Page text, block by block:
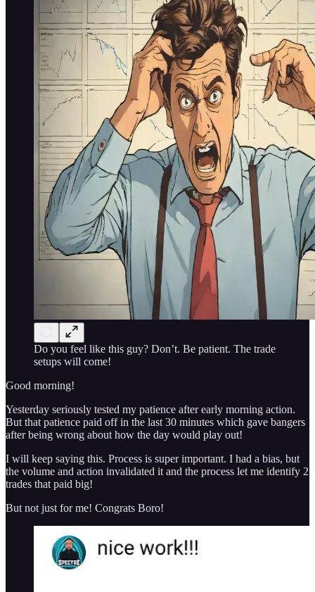
Do you feel like this guy? Don’t. Be patient. The trade
setups will come!
Good morning!
Yesterday seriously tested my patience after early morning action.
But that patience paid off in the last 30 minutes which gave bangers
after being wrong about how the day would play out!
I will keep saying this. Process is super important. I had a bias, but
the volume and action invalidated it and the process let me identify 2
trades that paid big!
But not just for me! Congrats Boro!